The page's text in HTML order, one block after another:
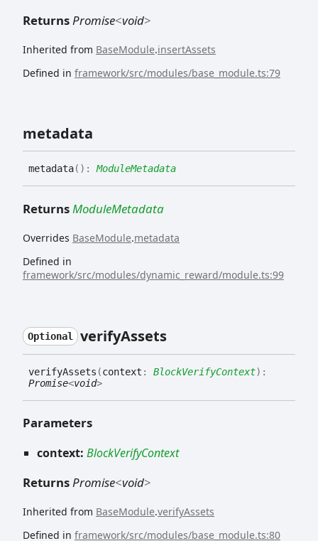
ReturnsPromise<void>
Inherited from BaseModule.insertAssets
Defined in framework/src/modules/base_module.ts:79
metadata
metadata( ) :ModuleMetadata
ReturnsModuleMetadata
Overrides BaseModule.metadata
Defined in
framework/src/modules/dynamic_reward/module.ts:99
Optional verifyAssets
verifyAssets (context : BlockVerifyContext) :
Promise<void>
Parameters
context: BlockVerifyContext
Returns Promise<void>
Inherited from BaseModule.verifyAssets
Defined in framework/src/modules/base_module.ts:80